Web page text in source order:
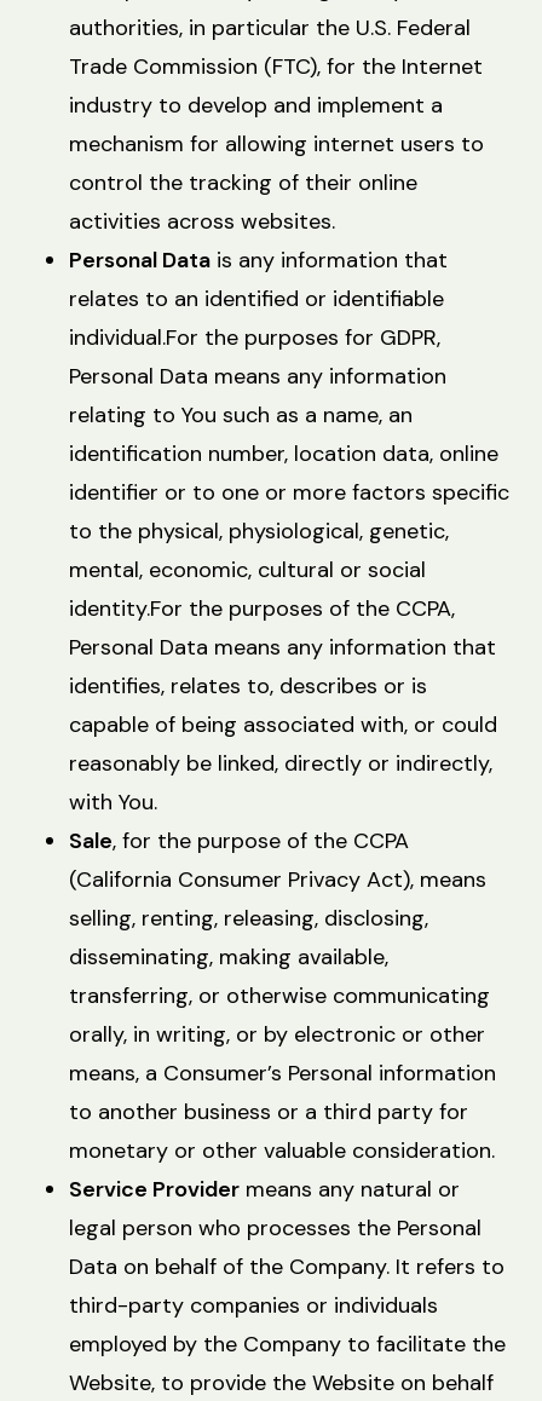
authorities, in particular the U.S. Federal
Trade Commission (FTC), for the Internet
industry to develop and implement a
mechanism for allowing internet users to
control the tracking of their online
activities across websites.
Personal Datais any information that
relates to an identified or identifiable
individual.For the purposes for GDPR,
Personal Data means any information
relating to You such as a name, an
identification number, location data, online
identifier or to one or more factors specific
to the physical, physiological, genetic,
mental, economic, cultural or social
identity.For the purposes of the CCPA,
Personal Data means any information that
identifies, relates to, describes or is
capable of being associated with, or could
reasonably be linked, directly or indirectly,
with You.
Sale, for the purpose of the CCPA
(California Consumer Privacy Act), means
selling, renting, releasing, disclosing,
disseminating, making available,
transferring, or otherwise communicating
orally, in writing, or by electronic or other
means, a Consumer’s Personal information
to another business or a third party for
monetary or other valuable consideration.
Service Providermeans any natural or
legal person who processes the Personal
Data on behalf of the Company. It refers to
third-party companies or individuals
employed by the Company to facilitate the
Website, to provide the Website on behalf